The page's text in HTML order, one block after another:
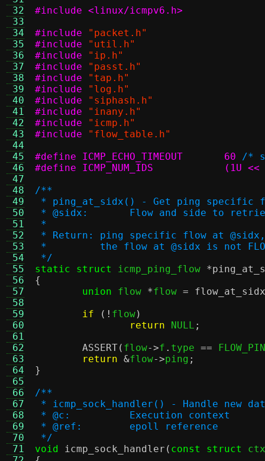
32
33
34
35
36
37
38
39
40
41
42
43
44
45
46
47
48
49
50
51
52
53
54
55
56
57
58
59
60
61
62
63
64
65
66
67
68
69
70
71
#include <linux/icmpv6.h>
#include
"packet.h"
#include
"util.h"
#include
"ip.h"
#include
"passt.h"
#include
"tap.h"
#include
"log.h"
#include
"siphash.h"
#include
"inany.h"
#include
"icmp.h"
#include
"flow_table.h"
#define ICMP_ECHO_TIMEOUT	60
/*
#define
/**
* ping_at_sidx() - Get ping specific
* @sidx:	Flow and side to
*
* Return: ping specific flow at
*         the flow at @sidx is not
*/
static struct
icmp_ping_flow *
{
union flow *flow =
flow_at_sidx
if
(! flow)
return NULL ;
ASSERT( flow->f . type ==
return &flow->ping ;
}
/**
* icmp_sock_handler() - Handle new
* @c:		Execution context
* @ref:	epoll reference
*/
void
icmp_sock_handler ( const struct